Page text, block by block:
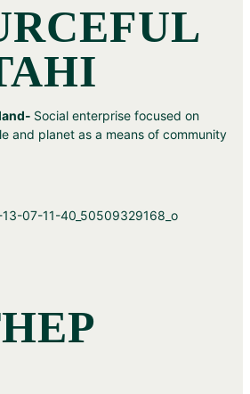
Social enterprise focused on
and planet as a means of community